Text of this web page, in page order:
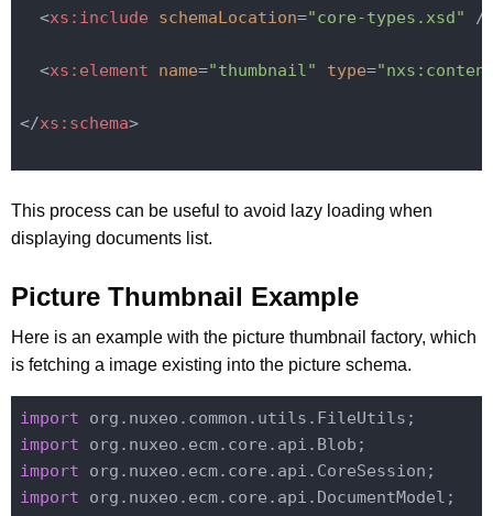
<xs:include schemaLocation="core-types.xsd" /
<xs:element name="thumbnail" type=
</xs:schema>
This process can be useful to avoid lazy loading when
displaying documents list.
Picture Thumbnail Example
Here is an example with the picture thumbnail factory, which
is fetching a image existing into the picture schema.
import
import
import
import